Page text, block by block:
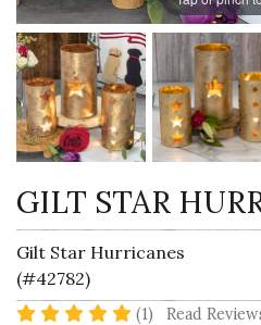
GILT STAR
Gilt Star Hurricanes
(#42782)
(1) 5 star rating
Read